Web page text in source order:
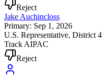
Reject
Jake Auchincloss
Primary: Sep 1, 2026
U.S. Representative, District 4
Track AIPAC
Reject